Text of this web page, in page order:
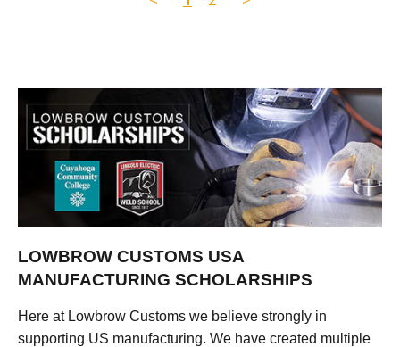
LOWBROW CUSTOMS USA
MANUFACTURING SCHOLARSHIPS
Here at Lowbrow Customs we believe strongly in
supporting US manufacturing. We have created multiple